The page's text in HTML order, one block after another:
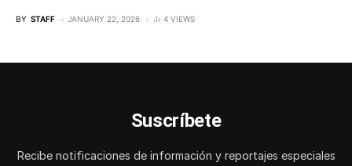
BY STAFF JANUARY 22, 2026 4 VIEWS
Suscríbete
Recibe notificaciones de información y reportajes especiales